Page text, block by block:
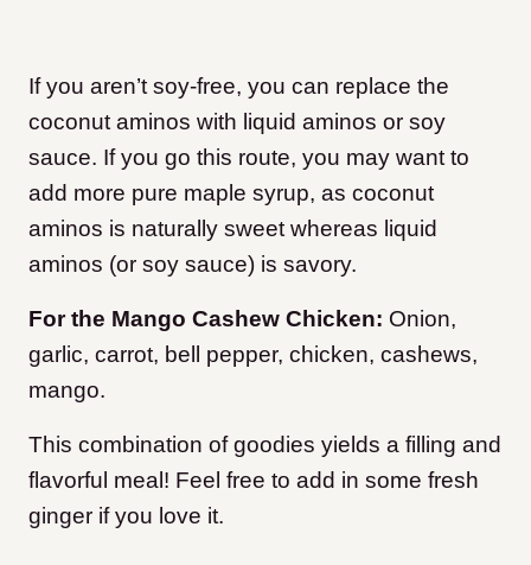
If you aren’t soy-free, you can replace the
coconut aminos with liquid aminos or soy
sauce. If you go this route, you may want to
add more pure maple syrup, as coconut
aminos is naturally sweet whereas liquid
aminos (or soy sauce) is savory.
For the Mango Cashew Chicken: Onion,
garlic, carrot, bell pepper, chicken, cashews,
mango.
This combination of goodies yields a filling and
flavorful meal! Feel free to add in some fresh
ginger if you love it.